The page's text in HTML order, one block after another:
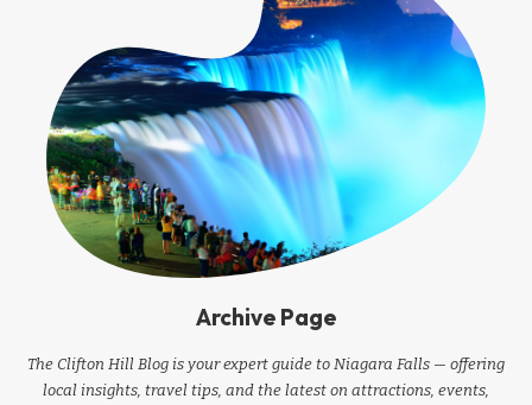
Archive Page
The Clifton Hill Blog is your expert guide to Niagara Falls — offering
local insights, travel tips, and the latest on attractions, events,